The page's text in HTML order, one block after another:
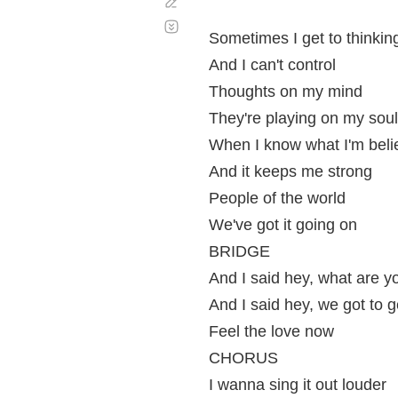
Sometimes I get to
And I can't control
Thoughts on my mind
They're playing on my soul
When I know what I'm
And it keeps me strong
People of the world
We've got it going on
BRIDGE
And I said hey, what are
And I said hey, we got to
Feel the love now
CHORUS
I wanna sing it out louder
automático